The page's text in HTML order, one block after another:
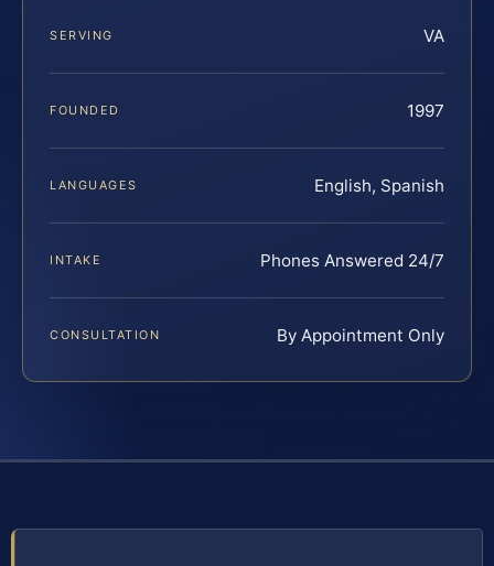
SERVING VA
FOUNDED 1997
LANGUAGES English, Spanish
INTAKE Phones Answered 24/7
CONSULTATION By Appointment Only